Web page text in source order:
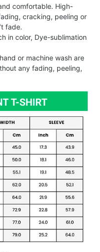
comfortable. High-
cracking, peeling or
fade.
in color, Dye-sublimation
or machine wash are
any fading, peeling,